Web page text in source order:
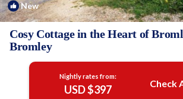
New
Cosy Cottage in the Heart of
Bromley
Nightly rates from:
USD $397 Check